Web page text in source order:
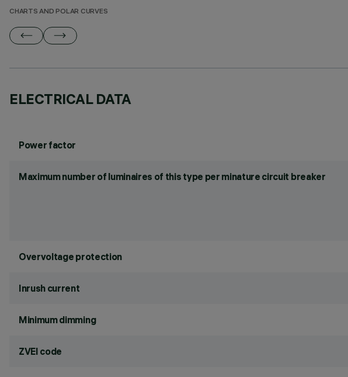
CHARTS AND POLAR CURVES
ELECTRICAL DATA
Power factor
Maximum number of luminaires of this type per minature circuit breaker
Overvoltage protection
Inrush current
Minimum dimming
ZVEI code